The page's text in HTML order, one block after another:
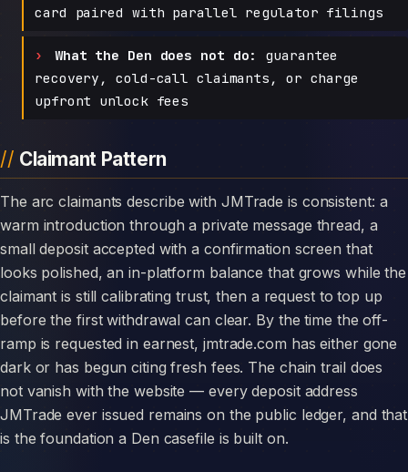
card paired with parallel regulator filings
What the Den does not do:
guarantee
recovery, cold-call claimants, or charge
upfront unlock fees
Claimant Pattern
The arc claimants describe with JMTrade is consistent: a
warm introduction through a private message thread, a
small deposit accepted with a confirmation screen that
looks polished, an in-platform balance that grows while the
claimant is still calibrating trust, then a request to top up
before the first withdrawal can clear. By the time the off-
ramp is requested in earnest, jmtrade.com has either gone
dark or has begun citing fresh fees. The chain trail does
not vanish with the website — every deposit address
JMTrade ever issued remains on the public ledger, and that
is the foundation a Den casefile is built on.